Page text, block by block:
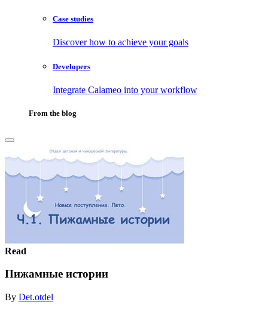
Case studies
Discover how to achieve your goals
Developers
Integrate Calameo into your workflow
From the blog
Read
Пижамные истории
By Det.otdel